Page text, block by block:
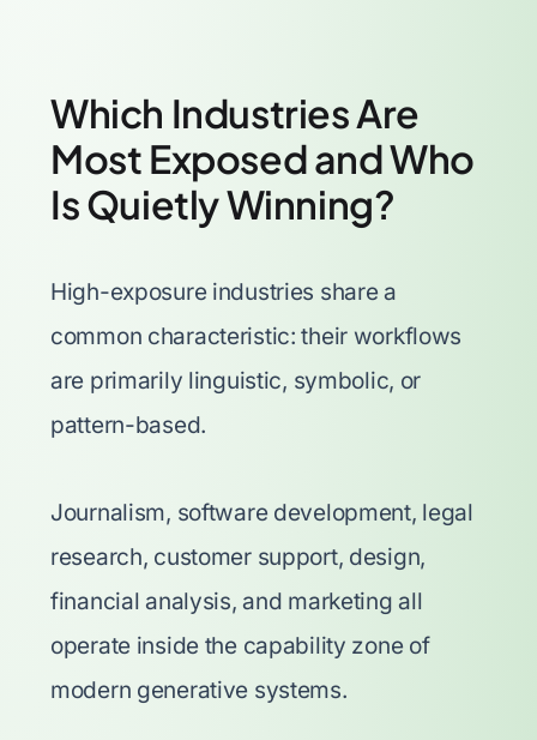
Which Industries Are
Most Exposed and Who
Is Quietly Winning?
High-exposure industries share a
common characteristic: their workflows
are primarily linguistic, symbolic, or
pattern-based.
Journalism, software development, legal
research, customer support, design,
financial analysis, and marketing all
operate inside the capability zone of
modern generative systems.